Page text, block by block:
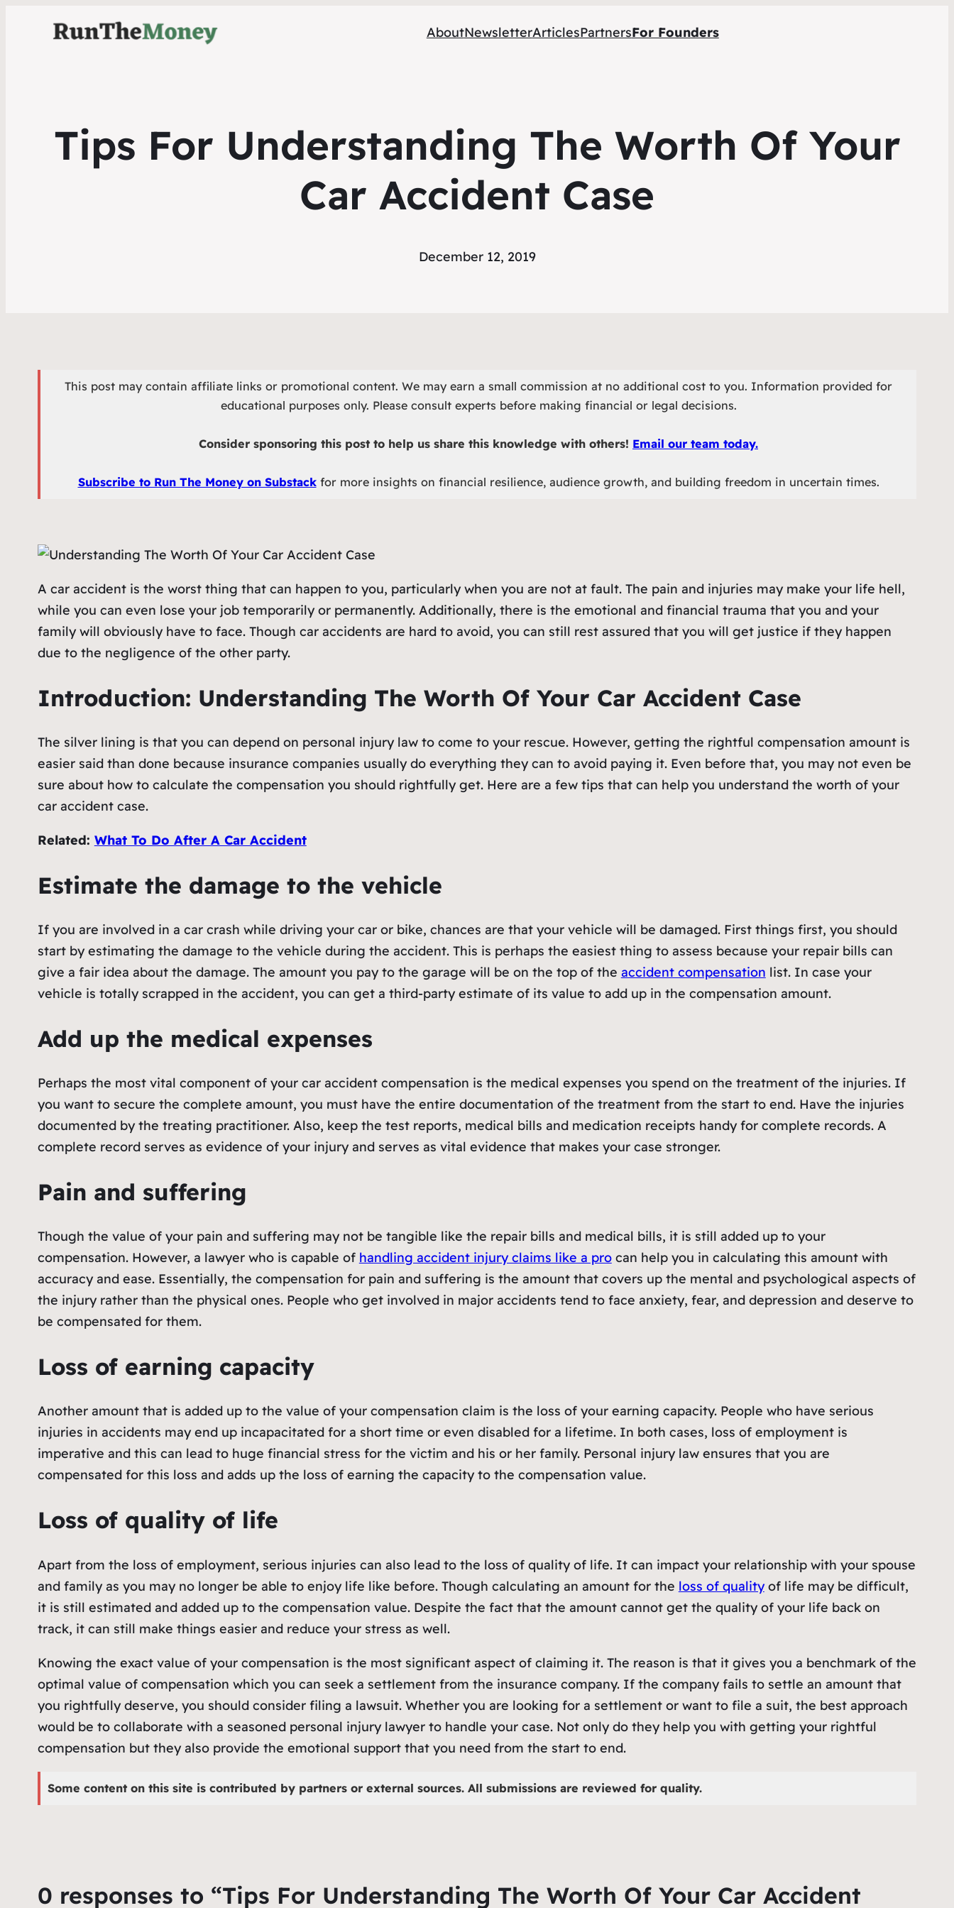
AboutNewsletterArticlesPartnersFor Founders
Tips For Understanding The Worth Of Your
Car Accident Case
December 12, 2019
This post may contain affiliate links or promotional content. We may earn a small commission at no additional cost to you. Information provided for
educational purposes only. Please consult experts before making financial or legal decisions.
Consider sponsoring this post to help us share this knowledge with others! Email our team today.
Subscribe to Run The Money on Substackfor more insights on financial resilience, audience growth, and building freedom in uncertain times.
A car accident is the worst thing that can happen to you, particularly when you are not at fault. The pain and injuries may make your life hell,
while you can even lose your job temporarily or permanently. Additionally, there is the emotional and financial trauma that you and your
family will obviously have to face. Though car accidents are hard to avoid, you can still rest assured that you will get justice if they happen
due to the negligence of the other party.
Introduction: Understanding The Worth Of Your Car Accident Case
The silver lining is that you can depend on personal injury law to come to your rescue. However, getting the rightful compensation amount is
easier said than done because insurance companies usually do everything they can to avoid paying it. Even before that, you may not even be
sure about how to calculate the compensation you should rightfully get. Here are a few tips that can help you understand the worth of your
car accident case.
Related: What To Do After A Car Accident
Estimate the damage to the vehicle
If you are involved in a car crash while driving your car or bike, chances are that your vehicle will be damaged. First things first, you should
start by estimating the damage to the vehicle during the accident. This is perhaps the easiest thing to assess because your repair bills can
give a fair idea about the damage. The amount you pay to the garage will be on the top of the accident compensation list. In case your
vehicle is totally scrapped in the accident, you can get a third-party estimate of its value to add up in the compensation amount.
Add up the medical expenses
Perhaps the most vital component of your car accident compensation is the medical expenses you spend on the treatment of the injuries. If
you want to secure the complete amount, you must have the entire documentation of the treatment from the start to end. Have the injuries
documented by the treating practitioner. Also, keep the test reports, medical bills and medication receipts handy for complete records. A
complete record serves as evidence of your injury and serves as vital evidence that makes your case stronger.
Pain and suffering
Though the value of your pain and suffering may not be tangible like the repair bills and medical bills, it is still added up to your
compensation. However, a lawyer who is capable of handling accident injury claims like a procan help you in calculating this amount with
accuracy and ease. Essentially, the compensation for pain and suffering is the amount that covers up the mental and psychological aspects of
the injury rather than the physical ones. People who get involved in major accidents tend to face anxiety, fear, and depression and deserve to
be compensated for them.
Loss of earning capacity
Another amount that is added up to the value of your compensation claim is the loss of your earning capacity. People who have serious
injuries in accidents may end up incapacitated for a short time or even disabled for a lifetime. In both cases, loss of employment is
imperative and this can lead to huge financial stress for the victim and his or her family. Personal injury law ensures that you are
compensated for this loss and adds up the loss of earning the capacity to the compensation value.
Loss of quality of life
Apart from the loss of employment, serious injuries can also lead to the loss of quality of life. It can impact your relationship with your spouse
and family as you may no longer be able to enjoy life like before. Though calculating an amount for the loss of qualityof life may be difficult,
it is still estimated and added up to the compensation value. Despite the fact that the amount cannot get the quality of your life back on
track, it can still make things easier and reduce your stress as well.
Knowing the exact value of your compensation is the most significant aspect of claiming it. The reason is that it gives you a benchmark of the
optimal value of compensation which you can seek a settlement from the insurance company. If the company fails to settle an amount that
you rightfully deserve, you should consider filing a lawsuit. Whether you are looking for a settlement or want to file a suit, the best approach
would be to collaborate with a seasoned personal injury lawyer to handle your case. Not only do they help you with getting your rightful
compensation but they also provide the emotional support that you need from the start to end.
Some content on this site is contributed by partners or external sources. All submissions are reviewed for quality.
0 responses to “Tips For Understanding The Worth Of Your Car Accident